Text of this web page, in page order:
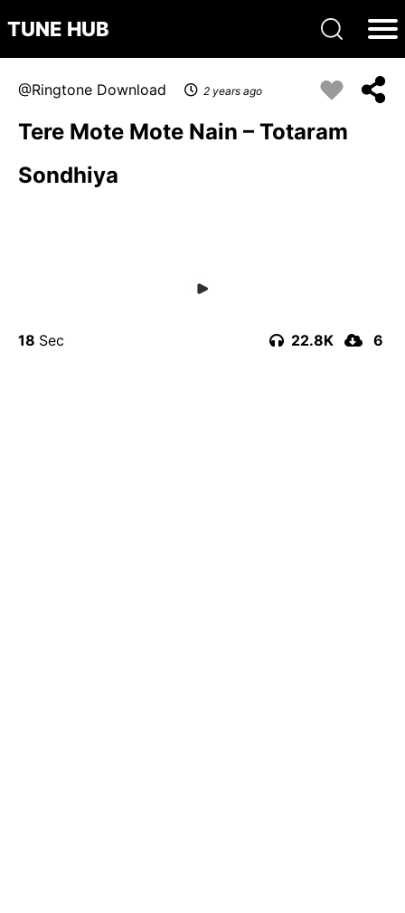
TUNE HUB
Ringtone Download 2 years ago
Tere Mote Mote Nain – Totaram
Sondhiya
18 22.8K 6